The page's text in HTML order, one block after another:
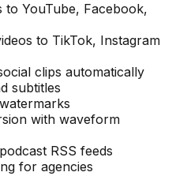
YouTube, Facebook,
to TikTok, Instagram
clips automatically
subtitles
with waveform
RSS feeds
for agencies